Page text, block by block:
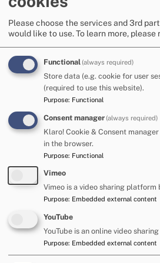
Unique Voices is a group for
15 years who have Special
more on the on the Family Hub
For parents and
SEND Alliance Cumbria (SENDAC)is
Carer forum for parents and carers
people with additional needs and
Cumberland area. Their role is to
listen to your concerns and opinions
Cumbria, from education health
Please choose the services and 3rd
would like to use.To learn more, please
Functional(always required)
Store data (e.g. cookie for user
(required to use this website).
Purpose: Functional
Consent manager(always required)
Klaro! Cookie & Consent
in the browser.
Purpose: Functional
Vimeo
Vimeo is a video sharing platform
Purpose: Embedded external content
YouTube
YouTube is an online video
Purpose: Embedded external content